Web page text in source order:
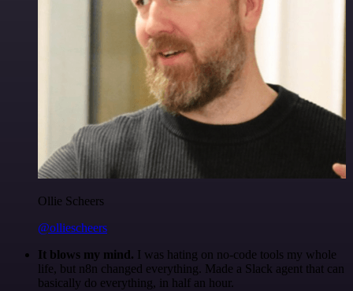
Ollie Scheers
@olliescheers
It blows my mind. I was hating on no-code tools my whole
life, but n8n changed everything. Made a Slack agent that can
basically do everything, in half an hour.